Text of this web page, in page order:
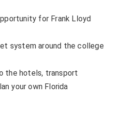
for Frank Lloyd
system around the college
the hotels, transport
your own Florida